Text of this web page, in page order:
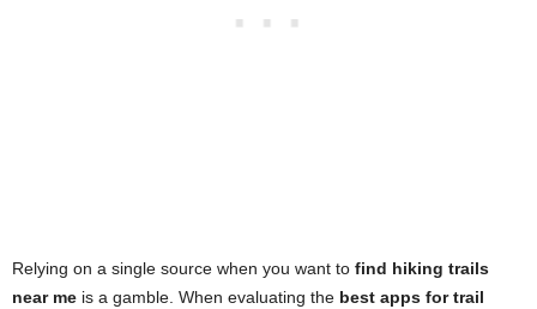
Relying on a single source when you want to find hiking trails
near me is a gamble. When evaluating the best apps for trail